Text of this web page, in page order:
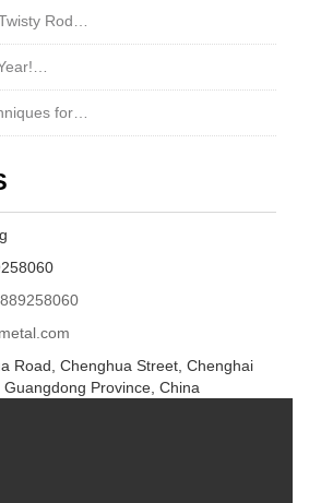
Rod…
for…
Road, Chenghua Street, Chenghai
Province, China